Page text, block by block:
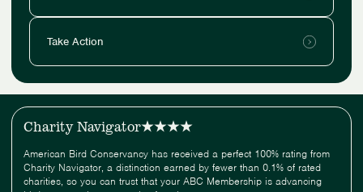
Take Action
Charity Navigator
American Bird Conservancy has received a perfect 100% rating from
Charity Navigator, a distinction earned by fewer than 0.1% of rated
charities, so you can trust that your ABC Membership is advancing